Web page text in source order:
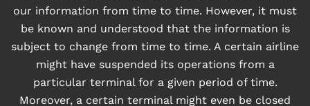
our information from time to time. However, it must
be known and understood that the information is
subject to change from time to time. A certain airline
might have suspended its operations from a
particular terminal for a given period of time.
Moreover, a certain terminal might even be closed